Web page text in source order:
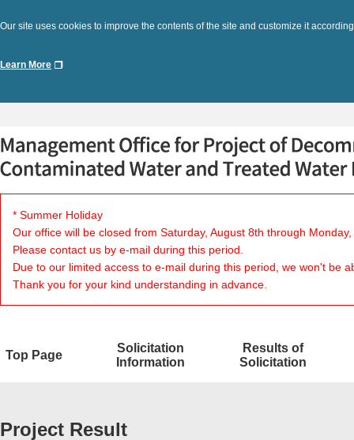
Our site uses cookies to improve the contents of the site and customize it
Learn More
* Summer Holiday
Our office will be closed from Saturday, August 8th through
Please contact us by e-mail during this period.
Due to our limited access to e-mail during this period, we won't be
Thank you for your kind understanding in advance.
Top Page
Solicitation
Information
Results of
Solicitation
Project Result